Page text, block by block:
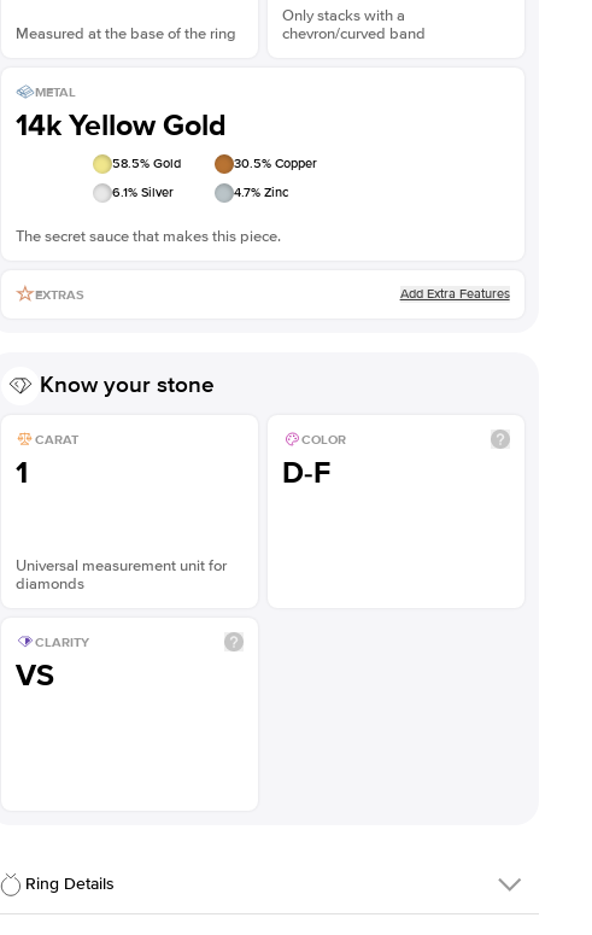
Measured at the base of the ring
METAL
14k Yellow Gold
58.5% Gold 30.5% Copper
6.1% Silver 4.7% Zinc
The secret sauce that makes this piece.
Only stacks with a
chevron/curved band
EXTRAS Add Extra Features
Know your stone
CARAT
1
Universal measurement unit for
diamonds
COLOR
D-F
CLARITY
VS
Ring Details